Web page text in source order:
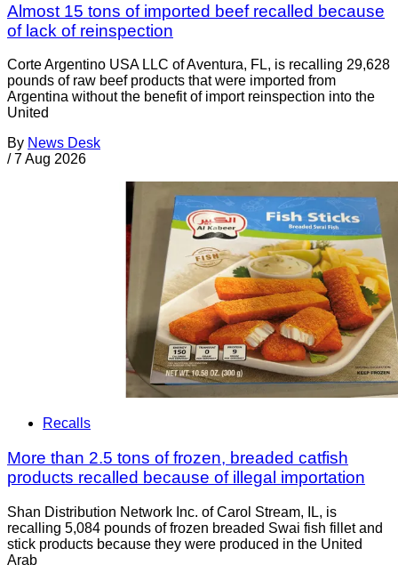
Almost 15 tons of imported beef recalled because
of lack of reinspection
Corte Argentino USA LLC of Aventura, FL, is recalling 29,628
pounds of raw beef products that were imported from
Argentina without the benefit of import reinspection into the
United
By News Desk
/ 7 Aug 2026
Recalls
More than 2.5 tons of frozen, breaded catfish
products recalled because of illegal importation
Shan Distribution Network Inc. of Carol Stream, IL, is
recalling 5,084 pounds of frozen breaded Swai fish fillet and
stick products because they were produced in the United
Arab